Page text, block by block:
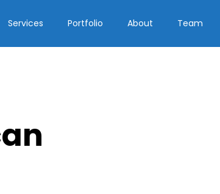
Services Portfolio About Team